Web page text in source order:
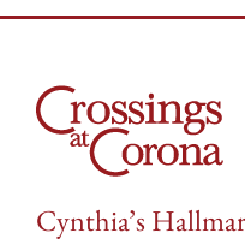
Cynthia’s